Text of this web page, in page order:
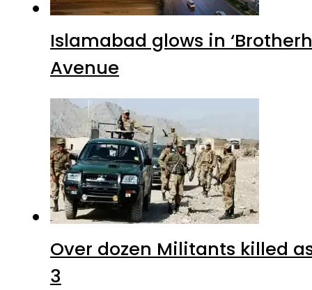
Islamabad glows in
Avenue
Over dozen Militants killed
3